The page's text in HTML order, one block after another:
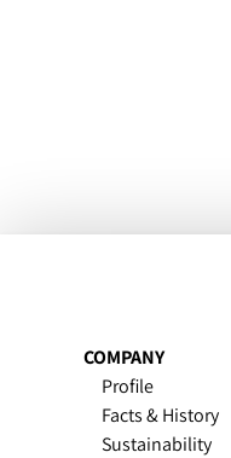
COMPANY
Profile
Facts & History
Sustain­ability